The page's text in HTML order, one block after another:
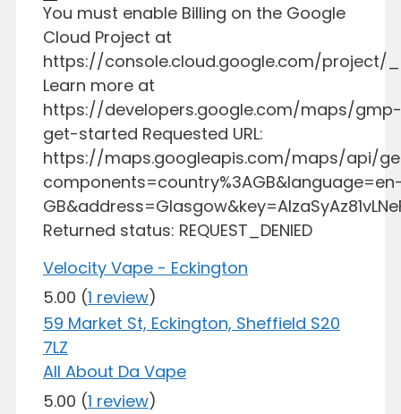
You must enable Billing on the Google
Cloud Project at
https://console.cloud.google.com/project/
Learn more at
https://developers.google.com/maps/gmp-
get-started Requested URL:
https://maps.googleapis.com/maps/api/
Returned status: REQUEST_DENIED
Velocity Vape - Eckington
5.00 (1 review)
59 Market St, Eckington, Sheffield S20
7LZ
All About Da Vape
5.00 (1 review)